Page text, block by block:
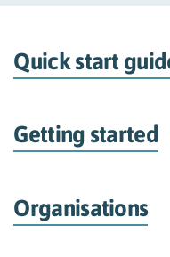
Quick start
Getting started
Organisations